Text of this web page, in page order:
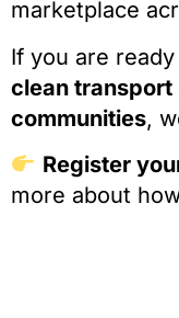
marketplace
If you are
clean
communities,
Register
more about